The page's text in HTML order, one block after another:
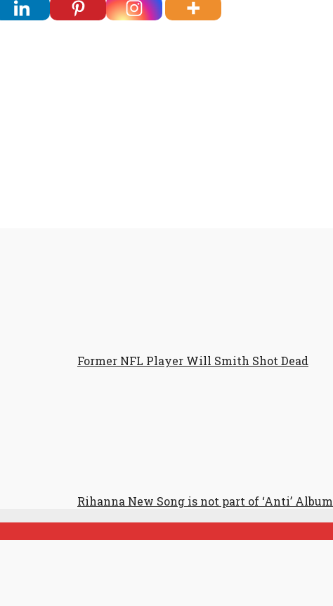
Former NFL Player Will Smith Shot Dead
Rihanna New Song is not part of ‘Anti’ Album